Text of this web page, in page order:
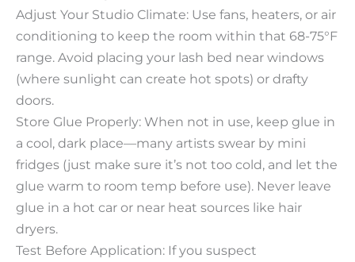
Adjust Your Studio Climate: Use fans, heaters, or air
conditioning to keep the room within that 68-75°F
range. Avoid placing your lash bed near windows
(where sunlight can create hot spots) or drafty
doors.​
Store Glue Properly: When not in use, keep glue in
a cool, dark place—many artists swear by mini
fridges (just make sure it’s not too cold, and let the
glue warm to room temp before use). Never leave
glue in a hot car or near heat sources like hair
dryers.​
Test Before Application: If you suspect